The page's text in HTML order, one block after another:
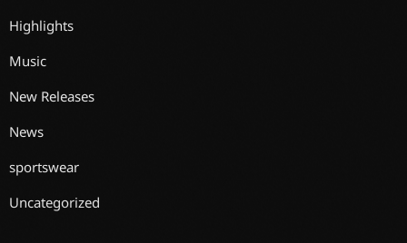
Highlights
Music
New Releases
News
sportswear
Uncategorized